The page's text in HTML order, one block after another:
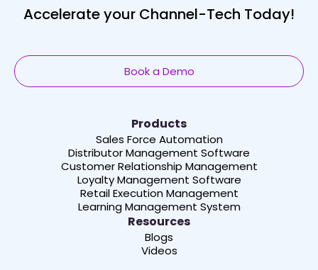
Accelerate your Channel-Tech Today!
Book a Demo
Products
Sales Force Automation
Distributor Management Software
Customer Relationship Management
Loyalty Management Software
Retail Execution Management
Learning Management System
Resources
Blogs
Videos